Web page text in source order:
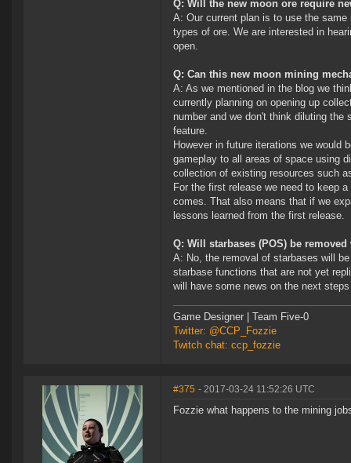
Q: Will the new moon ore require
A: Our current plan is to use the
types of ore. We are interested in
open.
Q: Can this new moon mining
A: As we mentioned in the blog we
currently planning on opening up
number and we don't think diluting
feature.
However in future iterations we would
gameplay to all areas of space using
collection of existing resources such
For the first release we need to keep
comes. That also means that if we
lessons learned from the first release.
Q: Will starbases (POS) be
A: No, the removal of starbases will
starbase functions that are not yet
will have some news on the next
Game Designer | Team Five-0
Twitter: @CCP_Fozzie
Twitch chat: ccp_fozzie
#375 - 2017-03-24 11:52:26 UTC
Fozzie what happens to the mining